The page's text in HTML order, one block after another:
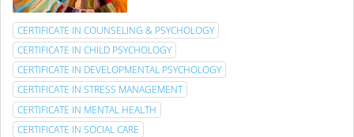
CERTIFICATE IN COUNSELING & PSYCHOLOGY
CERTIFICATE IN CHILD PSYCHOLOGY
CERTIFICATE IN DEVELOPMENTAL PSYCHOLOGY
CERTIFICATE IN STRESS MANAGEMENT
CERTIFICATE IN MENTAL HEALTH
CERTIFICATE IN SOCIAL CARE